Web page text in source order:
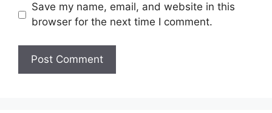
Save my name, email, and website in this
browser for the next time I comment.